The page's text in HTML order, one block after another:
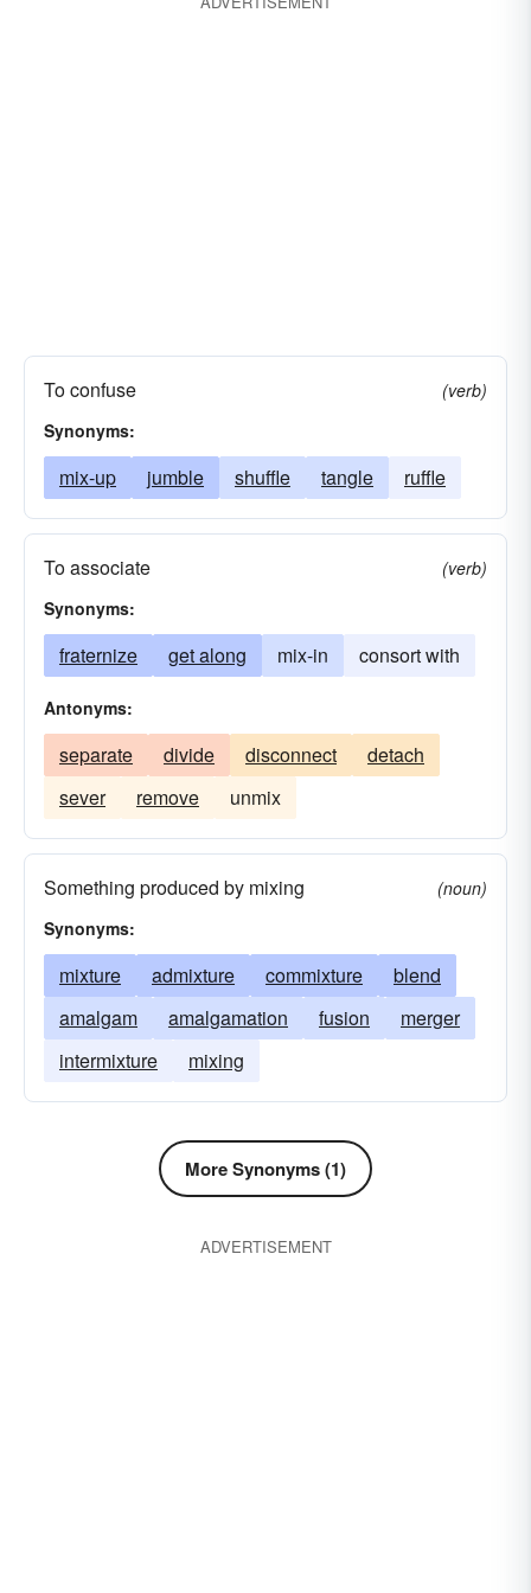
To confuse
(verb)
Synonyms:
mix-up jumble shuffle tangle ruffle
To associate
(verb)
Synonyms:
fraternize get along mix-in consort with
Antonyms:
separate divide disconnect
detach
sever
remove unmix
Something produced by mixing
(noun)
Synonyms:
mixture admixture commixture
blend
amalgam
amalgamation fusion
merger
intermixture
mixing
More Synonyms (1)
ADVERTISEMENT